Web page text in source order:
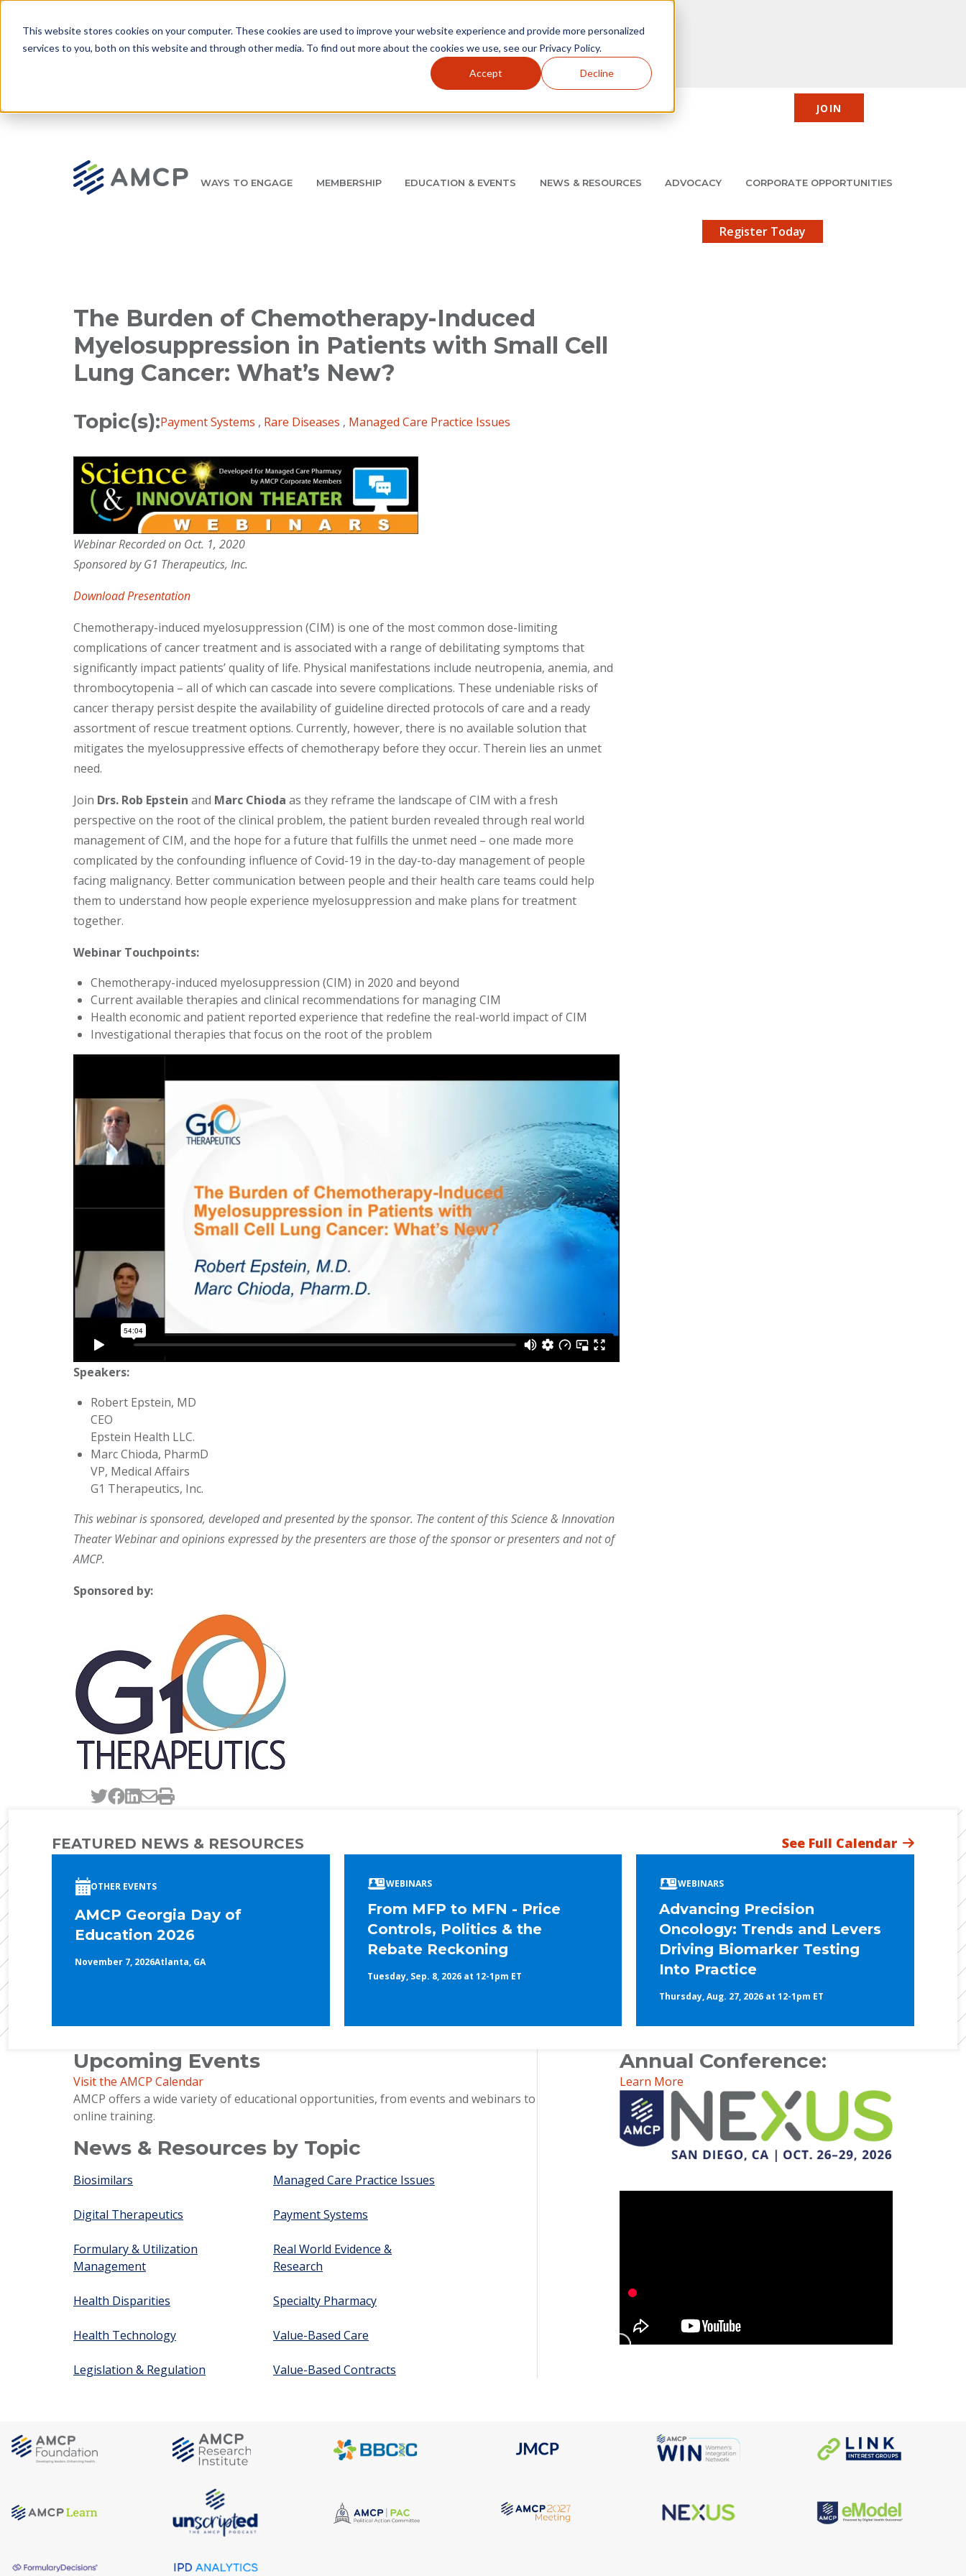
This website stores cookies on your computer. These cookies are used to improve your website experience and provide more personalized
services to you, both on this website and through other media. To find out more about the cookies we use, see our Privacy Policy.
Accept Decline
to main content
AboutAMCP FoundationAMCP Research InstituteBBCICJMCP JOIN
WAYS TO ENGAGE MEMBERSHIP EDUCATION & EVENTS NEWS & RESOURCES ADVOCACY CORPORATE OPPORTUNITIES
Register Today
The Burden of Chemotherapy-Induced
Myelosuppression in Patients with Small Cell
Lung Cancer: What’s New?
Topic(s):Payment Systems , Rare Diseases , Managed Care Practice Issues
Webinar Recorded on Oct. 1, 2020
Sponsored by G1 Therapeutics, Inc.
Download Presentation
Chemotherapy-induced myelosuppression (CIM) is one of the most common dose-limiting
complications of cancer treatment and is associated with a range of debilitating symptoms that
significantly impact patients’ quality of life. Physical manifestations include neutropenia, anemia, and
thrombocytopenia – all of which can cascade into severe complications. These undeniable risks of
cancer therapy persist despite the availability of guideline directed protocols of care and a ready
assortment of rescue treatment options. Currently, however, there is no available solution that
mitigates the myelosuppressive effects of chemotherapy before they occur. Therein lies an unmet
need.
Join Drs. Rob Epstein and Marc Chioda as they reframe the landscape of CIM with a fresh
perspective on the root of the clinical problem, the patient burden revealed through real world
management of CIM, and the hope for a future that fulfills the unmet need – one made more
complicated by the confounding influence of Covid-19 in the day-to-day management of people
facing malignancy. Better communication between people and their health care teams could help
them to understand how people experience myelosuppression and make plans for treatment
together.
Webinar Touchpoints:
Chemotherapy-induced myelosuppression (CIM) in 2020 and beyond
Current available therapies and clinical recommendations for managing CIM
Health economic and patient reported experience that redefine the real-world impact of CIM
Investigational therapies that focus on the root of the problem
Speakers:
Robert Epstein, MD
CEO
Epstein Health LLC.
Marc Chioda, PharmD
VP, Medical Affairs
G1 Therapeutics, Inc.
This webinar is sponsored, developed and presented by the sponsor. The content of this Science & Innovation
Theater Webinar and opinions expressed by the presenters are those of the sponsor or presenters and not of
AMCP.
Sponsored by:
Tweet this page
Post this page on Facebook
Post this page on LinkedIn
Email this page
Print this page
FEATURED NEWS & RESOURCES See Full Calendar
OTHER EVENTS
AMCP Georgia Day of
Education 2026
November 7, 2026Atlanta, GA
WEBINARS
From MFP to MFN - Price
Controls, Politics & the
Rebate Reckoning
Tuesday, Sep. 8, 2026 at 12-1pm ET
WEBINARS
Advancing Precision
Oncology: Trends and Levers
Driving Biomarker Testing
Into Practice
Thursday, Aug. 27, 2026 at 12-1pm ET
Upcoming Events
Visit the AMCP Calendar
AMCP offers a wide variety of educational opportunities, from events and webinars to
online training.
News & Resources by Topic
Biosimilars
Digital Therapeutics
Formulary & Utilization
Management
Health Disparities
Health Technology
Legislation & Regulation
Managed Care Practice Issues
Payment Systems
Real World Evidence &
Research
Specialty Pharmacy
Value-Based Care
Value-Based Contracts
Annual Conference:
Learn More